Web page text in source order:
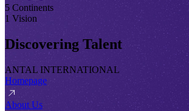
5 Continents
1 Vision
Discovering Talent
ANTAL INTERNATIONAL
Homepage
About Us